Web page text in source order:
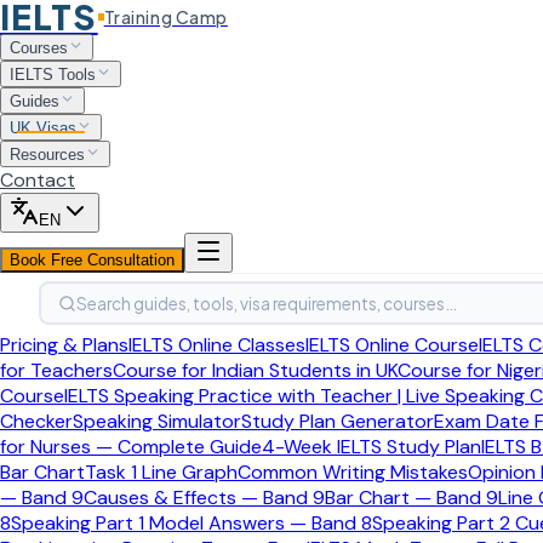
IELTS Training Camp
Courses
IELTS Tools
Guides
UK Visas
Resources
Contact
EN
Book Free Consultation
Search guides, tools, visa requirements, courses…
Pricing & PlansIELTS Online ClassesIELTS Online CourseIELTS
for TeachersCourse for Indian Students in UKCourse for
CourseIELTS Speaking Practice with Teacher | Live Speaking
CheckerSpeaking SimulatorStudy Plan GeneratorExam Date
for Nurses — Complete Guide4-Week IELTS Study PlanIELTS
Bar ChartTask 1 Line GraphCommon Writing MistakesOpinion
— Band 9Causes & Effects — Band 9Bar Chart — Band 9Line
8Speaking Part 1 Model Answers — Band 8Speaking Part 2
Home
British Citizenship
British Citizenship Ceremony
British Citizenship Process
British Citizenship Ceremony
This guide explains who must attend a British citizenship
Last updated:April 2026
Quick Answer
Most successful adult applicants
If you are 18 or over and your British citizenship application
the standard cost is included in your application fee, and